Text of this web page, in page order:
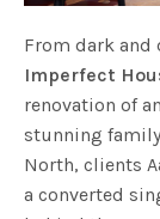
From dark and
Imperfect
renovation of
stunning
North, clients
a converted